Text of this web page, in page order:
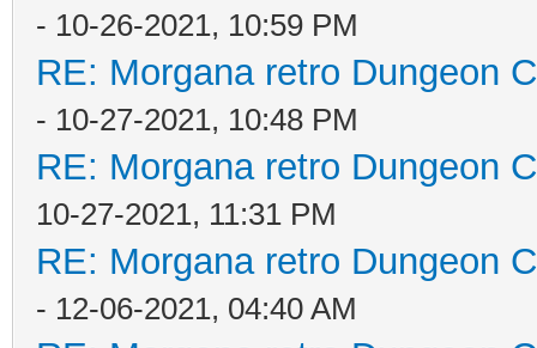
- 10-26-2021, 10:59 PM
RE: Morgana retro Dungeon
- 10-27-2021, 10:48 PM
RE: Morgana retro Dungeon
10-27-2021, 11:31 PM
RE: Morgana retro Dungeon
- 12-06-2021, 04:40 AM